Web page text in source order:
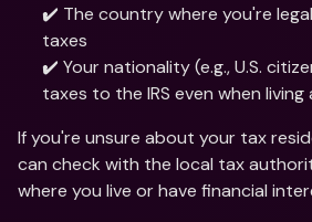
✔️ The country where you're
taxes
✔️ Your nationality (e.g., U.S.
taxes to the IRS even when
If you're unsure about your tax
can check with the local tax
where you live or have financial